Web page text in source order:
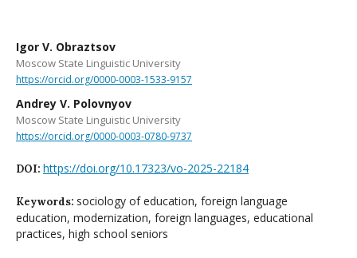
Igor V. Obraztsov
Moscow State Linguistic University
https://orcid.org/0000-0003-1533-9157
Andrey V. Polovnyov
Moscow State Linguistic University
https://orcid.org/0000-0003-0780-9737
DOI: https://doi.org/10.17323/vo-2025-22184
Keywords: sociology of education, foreign language
education, modernization, foreign languages, educational
practices, high school seniors